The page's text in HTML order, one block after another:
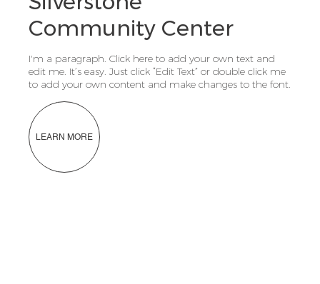
Community Center
I'm a paragraph. Click here to add your own text and
edit me. It’s easy. Just click “Edit Text” or double click me
to add your own content and make changes to the font.
LEARN MORE